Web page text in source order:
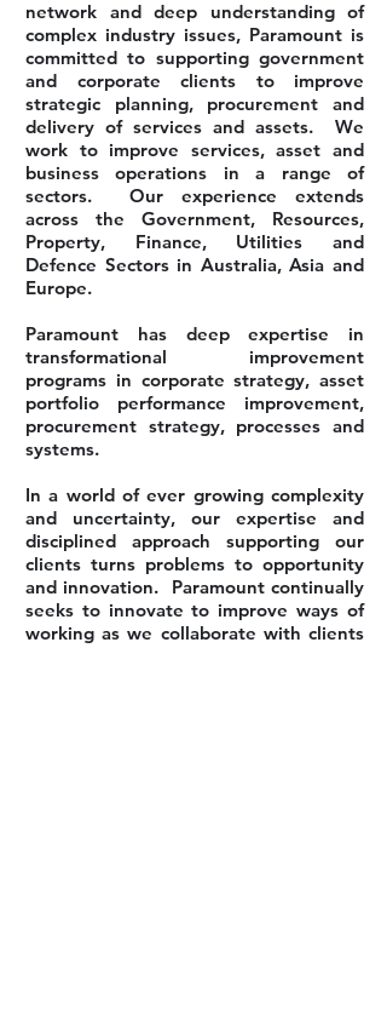
network and deep understanding of
complex industry issues, Paramount is
committed to supporting government
and corporate clients to improve
strategic planning, procurement and
delivery of services and assets. We
work to improve services, asset and
business operations in a range of
sectors. Our experience extends
across the Government, Resources,
Property, Finance, Utilities and
Defence Sectors in Australia, Asia and
Europe.
Paramount has deep expertise in
transformational improvement
programs in corporate strategy, asset
portfolio performance improvement,
procurement strategy, processes and
systems.
In a world of ever growing complexity
and uncertainty, our expertise and
disciplined approach supporting our
clients turns problems to opportunity
and innovation. Paramount continually
seeks to innovate to improve ways of
working as we collaborate with clients